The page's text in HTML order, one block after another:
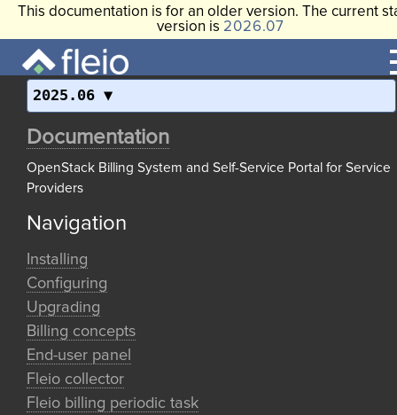
This documentation is for an older version. The current
version is 2026.07
2025.06
Documentation
OpenStack Billing System and Self-Service Portal for Service
Providers
Navigation
Installing
Configuring
Upgrading
Billing concepts
End-user panel
Fleio collector
Fleio billing periodic task